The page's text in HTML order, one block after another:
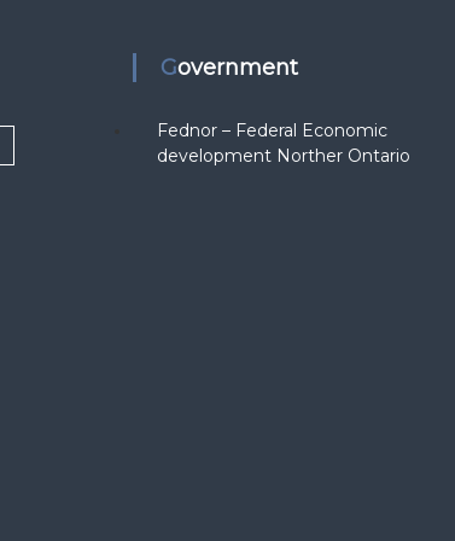
Government
Fednor – Federal Economic
development Norther Ontario